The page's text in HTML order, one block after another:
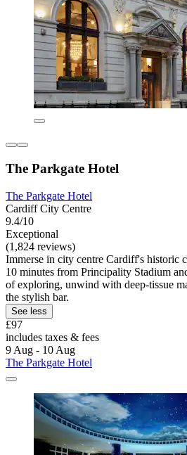
The Parkgate Hotel
The Parkgate Hotel
Cardiff City Centre
9.4/10
Exceptional
(1,824 reviews)
Immerse in city centre Cardiff's historic
10 minutes from Principality Stadium
of exploring, unwind with deep-tissue
the stylish bar.
See less
£97
includes taxes & fees
9 Aug - 10 Aug
The Parkgate Hotel